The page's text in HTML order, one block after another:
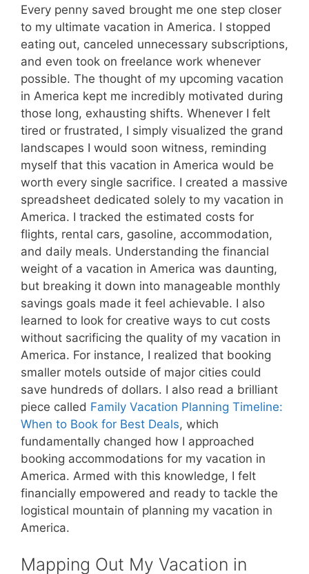
Every penny saved brought me one step closer
to my ultimate vacation in America. I stopped
eating out, canceled unnecessary subscriptions,
and even took on freelance work whenever
possible. The thought of my upcoming vacation
in America kept me incredibly motivated during
those long, exhausting shifts. Whenever I felt
tired or frustrated, I simply visualized the grand
landscapes I would soon witness, reminding
myself that this vacation in America would be
worth every single sacrifice. I created a massive
spreadsheet dedicated solely to my vacation in
America. I tracked the estimated costs for
flights, rental cars, gasoline, accommodation,
and daily meals. Understanding the financial
weight of a vacation in America was daunting,
but breaking it down into manageable monthly
savings goals made it feel achievable. I also
learned to look for creative ways to cut costs
without sacrificing the quality of my vacation in
America. For instance, I realized that booking
smaller motels outside of major cities could
save hundreds of dollars. I also read a brilliant
piece called Family Vacation Planning Timeline:
When to Book for Best Deals, which
fundamentally changed how I approached
booking accommodations for my vacation in
America. Armed with this knowledge, I felt
financially empowered and ready to tackle the
logistical mountain of planning my vacation in
America.
Mapping Out My Vacation in